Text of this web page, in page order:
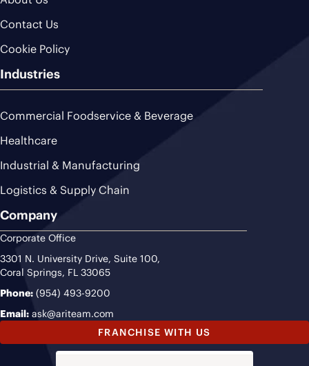
Contact Us
Cookie Policy
Industries
Commercial Foodservice & Beverage
Healthcare
Industrial & Manufacturing
Logistics & Supply Chain
Company
Corporate Office
3301 N. University Drive, Suite 100,
Coral Springs, FL 33065
Phone: (954) 493-9200
Email: ask@ariteam.com
FRANCHISE WITH US